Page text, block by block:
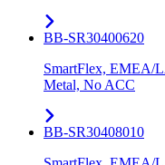
BB-SR30400620
SmartFlex, EMEA/
Metal, No ACC
BB-SR30408010